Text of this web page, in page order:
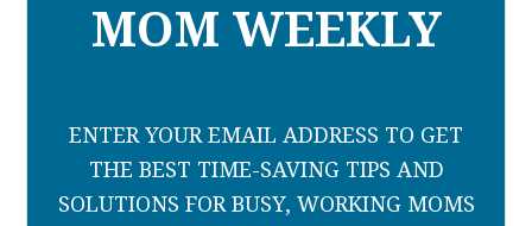
MOM WEEKLY
ENTER YOUR EMAIL ADDRESS TO GET
THE BEST TIME-SAVING TIPS AND
SOLUTIONS FOR BUSY, WORKING MOMS